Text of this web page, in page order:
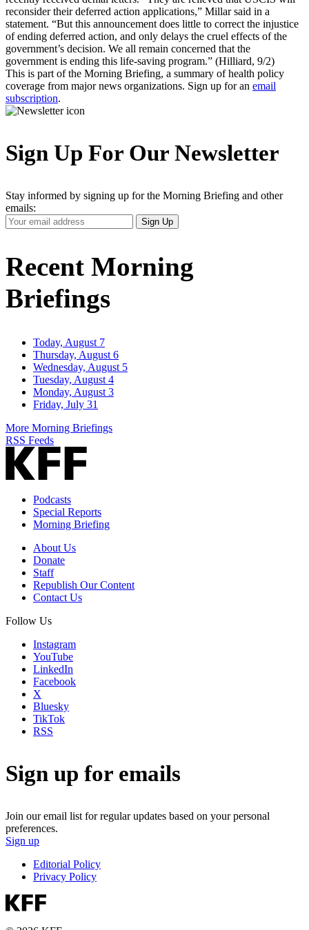
reconsider their deferred action applications,” Millar said in a
statement. “But this announcement does little to correct the injustice
of ending deferred action, and only delays the cruel effects of the
government’s decision. We all remain concerned that the
government is ending this life-saving program.” (Hilliard, 9/2)
This is part of the Morning Briefing, a summary of health policy
coverage from major news organizations. Sign up for an email
subscription.
Sign Up For Our Newsletter
Stay informed by signing up for the Morning Briefing and other
emails:
Your
Email
Sign Up
Recent Morning
Briefings
Today, August 7
Thursday, August 6
Wednesday, August 5
Tuesday, August 4
Monday, August 3
Friday, July 31
More Morning Briefings
RSS Feeds
Podcasts
Special Reports
Morning Briefing
About Us
Donate
Staff
Republish Our Content
Contact Us
Follow Us
Instagram
YouTube
LinkedIn
Facebook
X
Bluesky
TikTok
RSS
Sign up for emails
Join our email list for regular updates based on your personal
preferences.
Sign up
Editorial Policy
Privacy Policy